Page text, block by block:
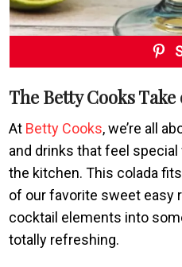
The Betty Cooks
At Betty Cooks, we’re all
and drinks that feel
the kitchen. This colada
of our favorite sweet easy
cocktail elements into
totally refreshing.